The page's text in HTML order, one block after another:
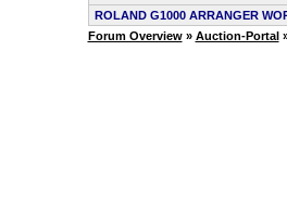
ROLAND G1000 ARRANGER
Forum Overview» Auction-Portal